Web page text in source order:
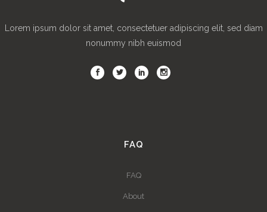
Lorem ipsum dolor sit amet, consectetuer adipiscing elit, sed diam
nonummy nibh euismod
FAQ
FAQ
About